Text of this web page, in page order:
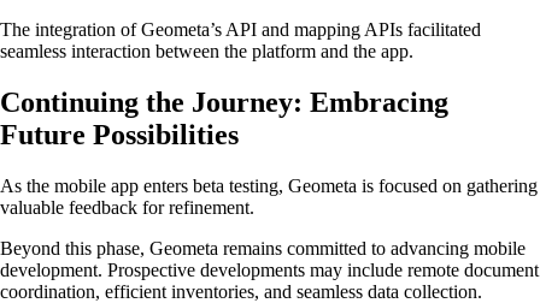
The integration of Geometa’s API and mapping APIs facilitated
seamless interaction between the platform and the app.
Continuing the Journey: Embracing
Future Possibilities
As the mobile app enters beta testing, Geometa is focused on gathering
valuable feedback for refinement.
Beyond this phase, Geometa remains committed to advancing mobile
development. Prospective developments may include remote document
coordination, efficient inventories, and seamless data collection.